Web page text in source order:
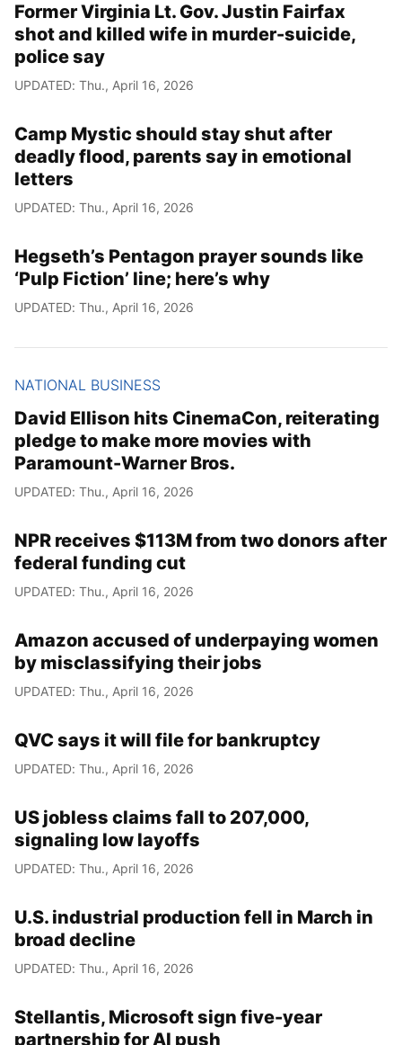
Former Virginia Lt. Gov. Justin Fairfax
shot and killed wife in murder-suicide,
police say
UPDATED: Thu., April 16, 2026
Camp Mystic should stay shut after
deadly flood, parents say in emotional
letters
UPDATED: Thu., April 16, 2026
Hegseth’s Pentagon prayer sounds like
‘Pulp Fiction’ line; here’s why
UPDATED: Thu., April 16, 2026
NATIONAL BUSINESS
David Ellison hits CinemaCon, reiterating
pledge to make more movies with
Paramount-Warner Bros.
UPDATED: Thu., April 16, 2026
NPR receives $113M from two donors after
federal funding cut
UPDATED: Thu., April 16, 2026
Amazon accused of underpaying women
by misclassifying their jobs
UPDATED: Thu., April 16, 2026
QVC says it will file for bankruptcy
UPDATED: Thu., April 16, 2026
US jobless claims fall to 207,000,
signaling low layoffs
UPDATED: Thu., April 16, 2026
U.S. industrial production fell in March in
broad decline
UPDATED: Thu., April 16, 2026
Stellantis, Microsoft sign five-year
partnership for AI push